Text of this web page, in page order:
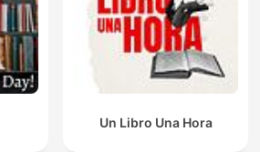
Un Libro Una Hora